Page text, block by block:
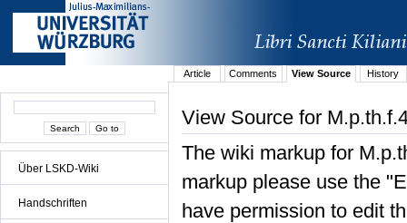
Über LSKD-Wiki
Handschriften
Article Comments View Source History
View Source for
The wiki markup for
markup please use the
have permission to edit